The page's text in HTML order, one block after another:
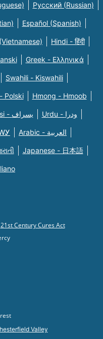
Русский (Russian)
Español (Spanish)
Hindi - हिंदी
Greek - Eλληνικά
Swahili - Kiswahili
Polski Hmong - Hmoob
Farsi - یسراف Urdu - ودرا
Arabic - العربية
Japanese - 日本語
21st Century Cures Act
Valley